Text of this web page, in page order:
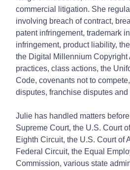
commercial litigation. She
involving breach of contract,
patent infringement, trademark
infringement, product liability,
the Digital Millennium Copyright
practices, class actions, the
Code, covenants not to
disputes, franchise disputes and
Julie has handled matters
Supreme Court, the U.S. Court
Eighth Circuit, the U.S. Court of
Federal Circuit, the Equal
Commission, various state